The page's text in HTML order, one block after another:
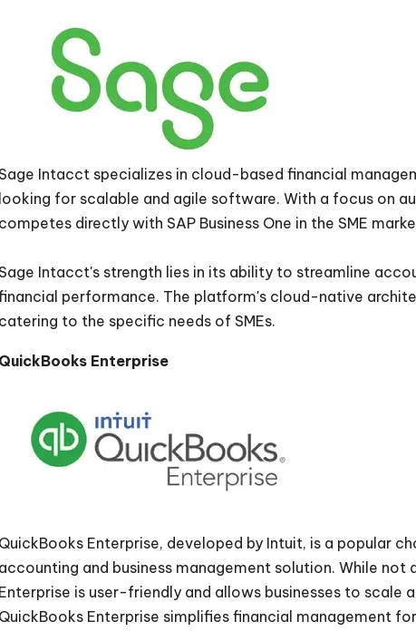
Intacct specializes in cloud-based financial
for scalable and agile software. With a focus on
directly with SAP Business One in the SME
Intacct's strength lies in its ability to streamline
performance. The platform's cloud-native
to the specific needs of SMEs.
Enterprise
Enterprise, developed by Intuit, is a popular
and business management solution. While not
is user-friendly and allows businesses to scale
Enterprise simplifies financial management